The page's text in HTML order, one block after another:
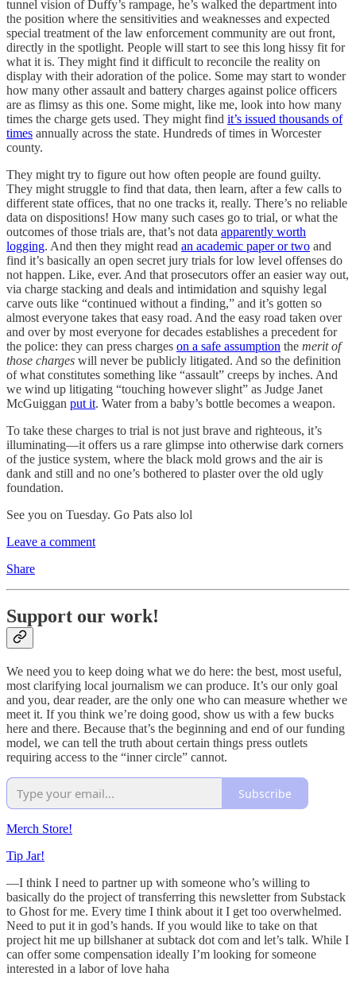
tunnel vision of Duffy’s rampage, he’s walked the department into
the position where the sensitivities and weaknesses and expected
special treatment of the law enforcement community are out front,
directly in the spotlight. People will start to see this long hissy fit for
what it is. They might find it difficult to reconcile the reality on
display with their adoration of the police. Some may start to wonder
how many other assault and battery charges against police officers
are as flimsy as this one. Some might, like me, look into how many
times the charge gets used. They might find it’s issued thousands of
times annually across the state. Hundreds of times in Worcester
county.
They might try to figure out how often people are found guilty.
They might struggle to find that data, then learn, after a few calls to
different state offices, that no one tracks it, really. There’s no reliable
data on dispositions! How many such cases go to trial, or what the
outcomes of those trials are, that’s not data apparently worth
logging. And then they might read an academic paper or two and
find it’s basically an open secret jury trials for low level offenses do
not happen. Like, ever. And that prosecutors offer an easier way out,
via charge stacking and deals and intimidation and squishy legal
carve outs like “continued without a finding,” and it’s gotten so
almost everyone takes that easy road. And the easy road taken over
and over by most everyone for decades establishes a precedent for
the police: they can press charges on a safe assumption the merit of
those charges will never be publicly litigated. And so the definition
of what constitutes something like “assault” creeps by inches. And
we wind up litigating “touching however slight” as Judge Janet
McGuiggan put it. Water from a baby’s bottle becomes a weapon.
To take these charges to trial is not just brave and righteous, it’s
illuminating—it offers us a rare glimpse into otherwise dark corners
of the justice system, where the black mold grows and the air is
dank and still and no one’s bothered to plaster over the old ugly
foundation.
See you on Tuesday. Go Pats also lol
Leave a comment
Share
Support our work!
We need you to keep doing what we do here: the best, most useful,
most clarifying local journalism we can produce. It’s our only goal
and you, dear reader, are the only one who can measure whether we
meet it. If you think we’re doing good, show us with a few bucks
here and there. Because that’s the beginning and end of our funding
model, we can tell the truth about certain things press outlets
requiring access to the “inner circle” cannot.
Subscribe
Merch Store!
Tip Jar!
—I think I need to partner up with someone who’s willing to
basically do the project of transferring this newsletter from Substack
to Ghost for me. Every time I think about it I get too overwhelmed.
Need to put it in god’s hands. If you would like to take on that
project hit me up billshaner at subtack dot com and let’s talk. While I
can offer some compensation ideally I’m looking for someone
interested in a labor of love haha